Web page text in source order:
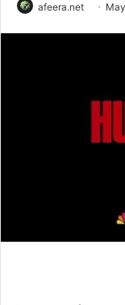
afeera.net